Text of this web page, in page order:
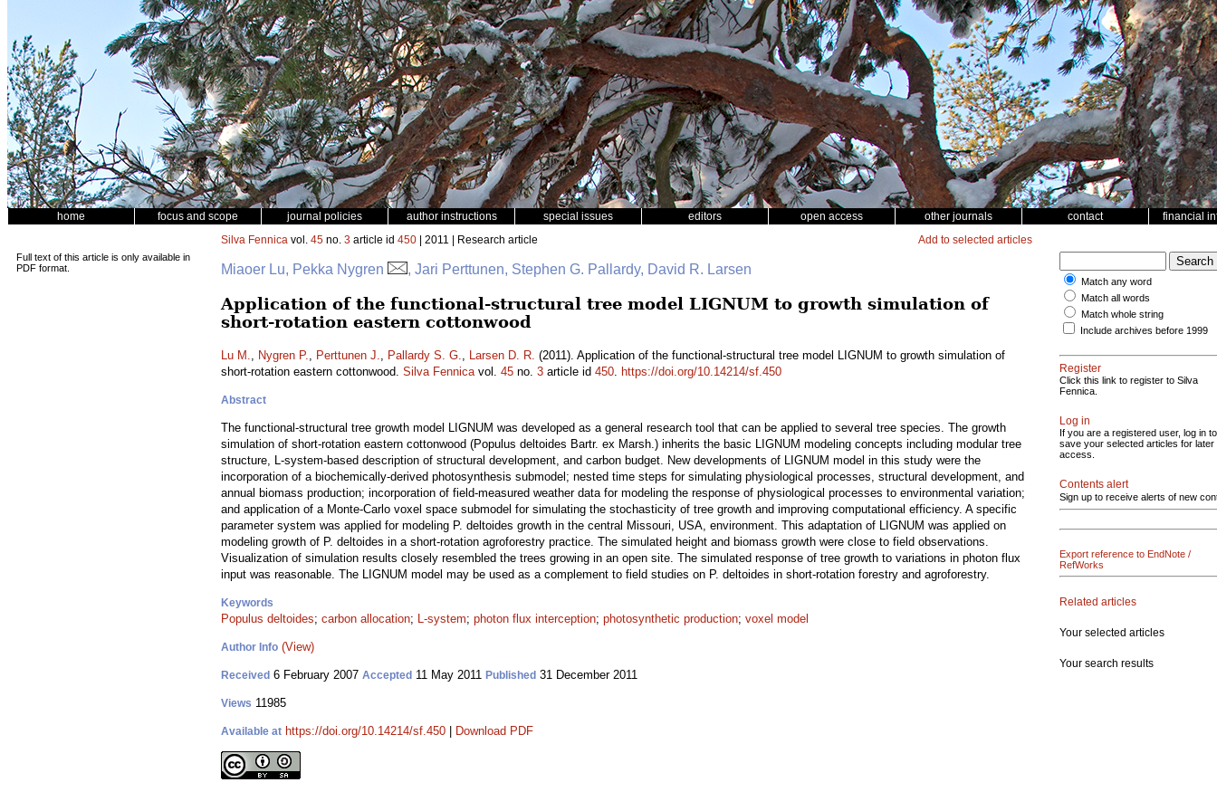
home focus and scope journal policies author instructions special issues editors open access other journals contact financial
Full text of this article is only available in
PDF format.
Silva Fennica vol. 45 no. 3 article id 450 | 2011 | Research article Add to selected articles
Miaoer Lu, Pekka Nygren , Jari Perttunen, Stephen G. Pallardy, David R. Larsen
Application of the functional-structural tree model LIGNUM to growth simulation of
short-rotation eastern cottonwood
Lu M., Nygren P., Perttunen J., Pallardy S. G., Larsen D. R. (2011). Application of the functional-structural tree model LIGNUM to growth simulation of
short-rotation eastern cottonwood. Silva Fennicavol. 45 no. 3 article id 450. https://doi.org/10.14214/sf.450
Abstract
The functional-structural tree growth model LIGNUM was developed as a general research tool that can be applied to several tree species. The growth
simulation of short-rotation eastern cottonwood (Populus deltoides Bartr. ex Marsh.) inherits the basic LIGNUM modeling concepts including modular tree
structure, L-system-based description of structural development, and carbon budget. New developments of LIGNUM model in this study were the
incorporation of a biochemically-derived photosynthesis submodel; nested time steps for simulating physiological processes, structural development, and
annual biomass production; incorporation of field-measured weather data for modeling the response of physiological processes to environmental variation;
and application of a Monte-Carlo voxel space submodel for simulating the stochasticity of tree growth and improving computational efficiency. A specific
parameter system was applied for modeling P. deltoides growth in the central Missouri, USA, environment. This adaptation of LIGNUM was applied on
modeling growth of P. deltoides in a short-rotation agroforestry practice. The simulated height and biomass growth were close to field observations.
Visualization of simulation results closely resembled the trees growing in an open site. The simulated response of tree growth to variations in photon flux
input was reasonable. The LIGNUM model may be used as a complement to field studies on P. deltoides in short-rotation forestry and agroforestry.
Keywords
Populus deltoides; carbon allocation; L-system; photon flux interception; photosynthetic production; voxel model
Author Info (View)
Received 6 February 2007 Accepted 11 May 2011 Published 31 December 2011
Views 11985
Available at https://doi.org/10.14214/sf.450 Download PDF
Match any word
Match all words
Match whole string
Include archives before 1999
Register
Click this link to register to Silva
Fennica.
Log in
If you are a registered user, log in to
save your selected articles for later
access.
Contents alert
Sign up to receive alerts of new
Export reference to EndNote /
RefWorks
Related articles
Your selected articles
Your search results